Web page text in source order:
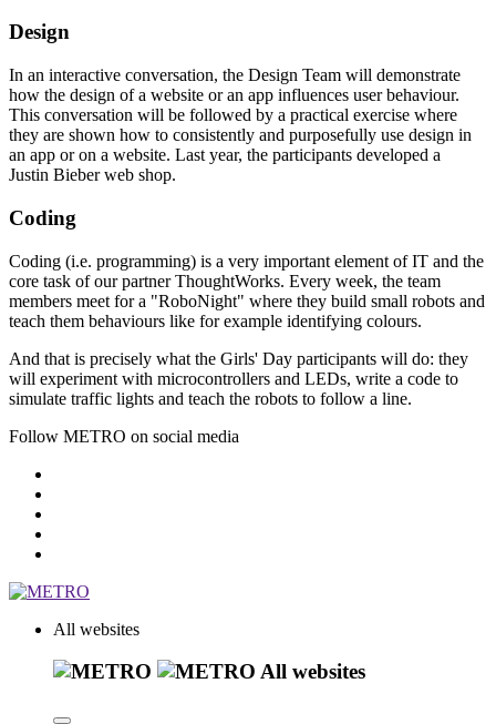
Design
In an interactive conversation, the Design Team will demonstrate
how the design of a website or an app influences user behaviour.
This conversation will be followed by a practical exercise where
they are shown how to consistently and purposefully use design in
an app or on a website. Last year, the participants developed a
Justin Bieberweb shop.
Coding
Coding (i.e. programming) is a very important element of IT and the
core task of our partner ThoughtWorks. Every week, the team
members meet for a "RoboNight" where they build small robots and
teach them behaviours like for example identifying colours.
And that is precisely what the Girls' Day participants will do: they
will experiment with microcontrollers and LEDs, write a code to
simulate traffic lights and teach the robots to follow a line.
Follow METRO on social media
All websites
All websites